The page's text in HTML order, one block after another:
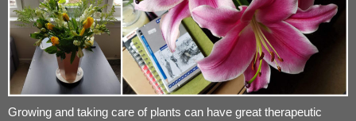
Growing and taking care of plants can have great therapeutic